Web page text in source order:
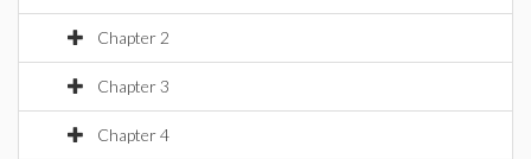
Chapter 2
Chapter 3
Chapter 4